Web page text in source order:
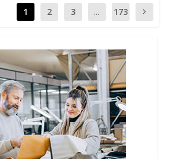
1 2 3 ... 173